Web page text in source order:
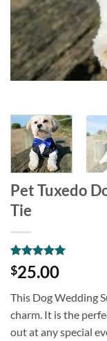
Pet Tuxedo
Tie
Rated5
out of 5
1
customer
rating
$25.00
This Dog Wedding
charm. It is the
out at any special